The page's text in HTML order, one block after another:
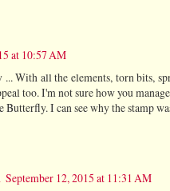
at 10:57 AM
... With all the elements, torn bits,
too. I'm not sure how you
Butterfly. I can see why the stamp
September 12, 2015 at 11:31 AM